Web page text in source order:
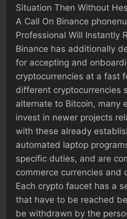
Situation Then Without
A Call On Binance
Professional Will Instantly
Binance has additionally
for accepting and
cryptocurrencies at a fast
different cryptocurrencies
alternate to Bitcoin, many
invest in newer projects
with these already
automated laptop
specific duties, and are
commerce currencies and
Each crypto faucet has a
that have to be reached
be withdrawn by the